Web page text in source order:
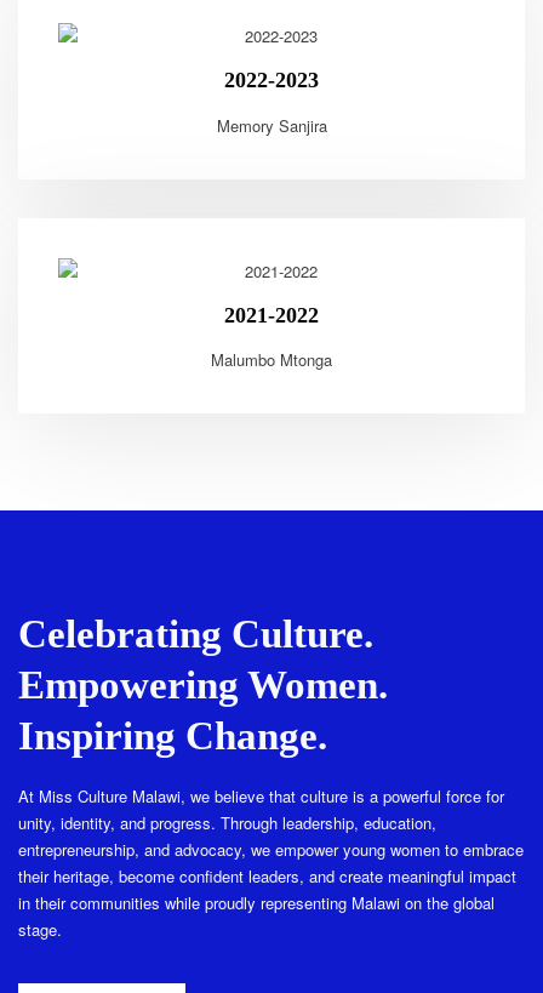
2022-2023
Memory Sanjira
2021-2022
Malumbo Mtonga
Celebrating Culture.
Empowering Women.
Inspiring Change.
At Miss Culture Malawi, we believe that culture is a powerful force for
unity, identity, and progress. Through leadership, education,
entrepreneurship, and advocacy, we empower young women to embrace
their heritage, become confident leaders, and create meaningful impact
in their communities while proudly representing Malawi on the global
stage.